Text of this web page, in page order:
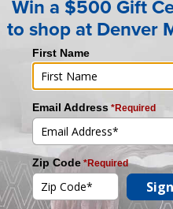
more brands offering
its unique flair and design
right piece of furniture for
Services
of brand name and
experience that
staff who understand
guide you through the
they also can also
that feels like it's